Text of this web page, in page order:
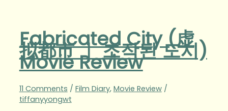
Fabricated City (虚
拟都市 ｜ 조작된 도시)
Movie Review
11 Comments / Film Diary, Movie Review/
tiffanyyongwt